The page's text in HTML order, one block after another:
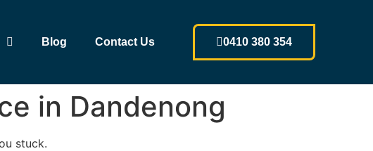
Blog Contact Us 0410 380 354
in Dandenong
stuck.